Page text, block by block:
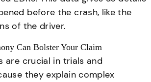
before the crash, like the
of the driver.
Can Bolster Your Claim
are crucial in trials and
they explain complex